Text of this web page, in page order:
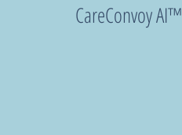
CareConvoy AI™